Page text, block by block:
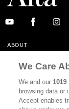
ABOUT
MASTHEAD
CALIFORNIA BOOK
We Care
We and our1019
browsing data or
Accept enables